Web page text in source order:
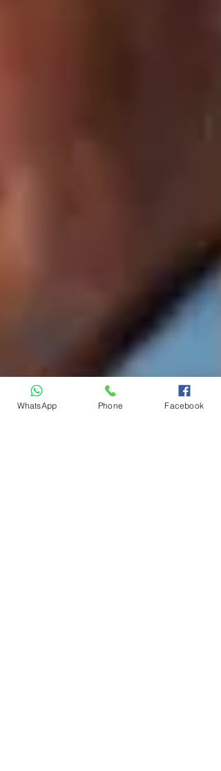
WhatsApp Phone Facebook